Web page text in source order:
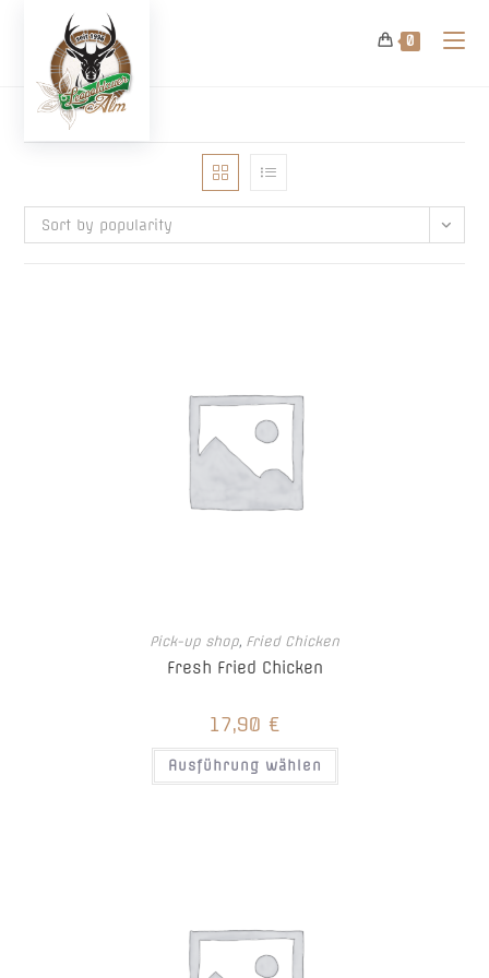
content
0
Sort by popularity
Pick-up shop, Fried Chicken
Fresh Fried Chicken
17,90 €
Ausführung wählen